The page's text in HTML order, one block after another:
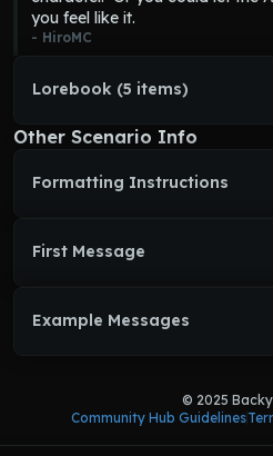
Frasier becomes flustered when
Frasier tries to include his
do something to liven it up.
you feel like it.
- HiroMC
Lorebook (5 items)
Other Scenario Info
Formatting Instructions
First Message
Example Messages
© 2025
Community Hub Guidelines